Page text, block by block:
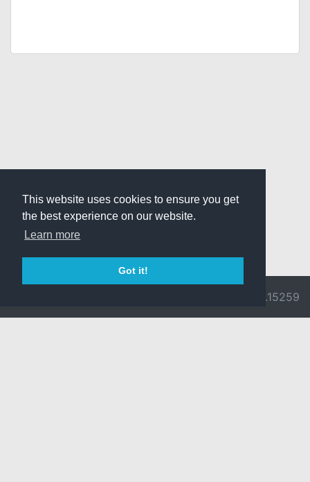
This website uses cookies to ensure you get
the best experience on our website.
Learn more
Got it!
v3.0.9692.15259